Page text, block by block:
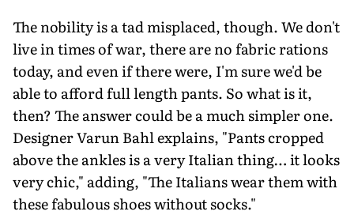
The nobility is a tad misplaced, though. We don't
live in times of war, there are no fabric rations
today, and even if there were, I'm sure we'd be
able to afford full length pants. So what is it,
then? The answer could be a much simpler one.
Designer Varun Bahl explains, "Pants cropped
above the ankles is a very Italian thing… it looks
very chic," adding, "The Italians wear them with
these fabulous shoes without socks."